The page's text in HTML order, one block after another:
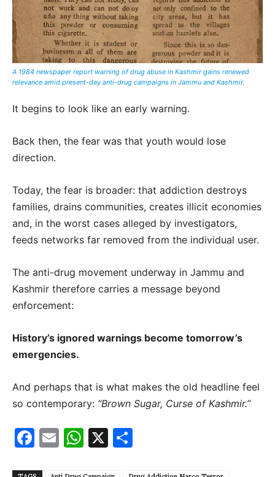
A 1984 newspaper report warning of drug abuse in Kashmir gains renewed
relevance amid present-day anti-drug campaigns in Jammu and Kashmir.
It begins to look like an early warning.
Back then, the fear was that youth would lose
direction.
Today, the fear is broader: that addiction destroys
families, drains communities, creates illicit economies
and, in the worst cases alleged by investigators,
feeds networks far removed from the individual user.
The anti-drug movement underway in Jammu and
Kashmir therefore carries a message beyond
enforcement:
History’s ignored warnings become tomorrow’s
emergencies.
And perhaps that is what makes the old headline feel
so contemporary: “Brown Sugar, Curse of Kashmir.”
Facebook
EmailWhatsApp
X